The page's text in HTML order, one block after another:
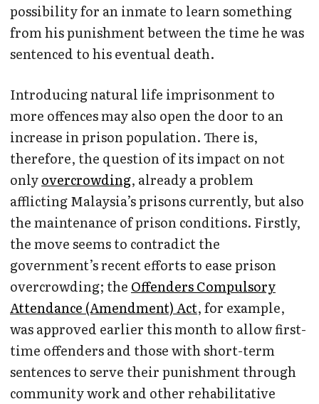
possibility for an inmate to learn something
from his punishment between the time he was
sentenced to his eventual death.
Introducing natural life imprisonment to
more offences may also open the door to an
increase in prison population. There is,
therefore, the question of its impact on not
onlyovercrowding, already a problem
afflicting Malaysia’s prisons currently, but also
the maintenance of prison conditions. Firstly,
the move seems to contradict the
government’s recent efforts to ease prison
overcrowding; the Offenders Compulsory
Attendance (Amendment) Act, for example,
was approved earlier this month to allow first-
time offenders and those with short-term
sentences to serve their punishment through
community work and other rehabilitative